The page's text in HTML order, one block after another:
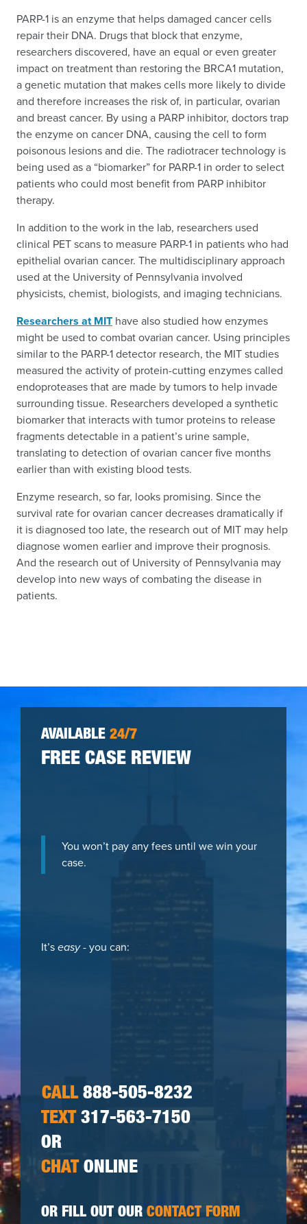
PARP-1 is an enzyme that helps damaged cancer cells
repair their DNA. Drugs that block that enzyme,
researchers discovered, have an equal or even greater
impact on treatment than restoring the BRCA1 mutation,
a genetic mutation that makes cells more likely to divide
and therefore increases the risk of, in particular, ovarian
and breast cancer. By using a PARP inhibitor, doctors trap
the enzyme on cancer DNA, causing the cell to form
poisonous lesions and die. The radiotracer technology is
being used as a “biomarker” for PARP-1 in order to select
patients who could most benefit from PARP inhibitor
therapy.
In addition to the work in the lab, researchers used
clinical PET scans to measure PARP-1 in patients who had
epithelial ovarian cancer. The multidisciplinary approach
used at the University of Pennsylvania involved
physicists, chemist, biologists, and imaging technicians.
Researchers at MIT have also studied how enzymes
might be used to combat ovarian cancer. Using principles
similar to the PARP-1 detector research, the MIT studies
measured the activity of protein-cutting enzymes called
endoproteases that are made by tumors to help invade
surrounding tissue. Researchers developed a synthetic
biomarker that interacts with tumor proteins to release
fragments detectable in a patient’s urine sample,
translating to detection of ovarian cancer five months
earlier than with existing blood tests.
Enzyme research, so far, looks promising. Since the
survival rate for ovarian cancer decreases dramatically if
it is diagnosed too late, the research out of MIT may help
diagnose women earlier and improve their prognosis.
And the research out of University of Pennsylvania may
develop into new ways of combating the disease in
patients.
AVAILABLE 24/7
FREE CASE REVIEW
You won’t pay any fees until we win your
case.
It’seasy- you can:
CALL888-505-8232
TEXT317-563-7150
OR
CHATONLINE
OR FILL OUT OUR CONTACT FORM